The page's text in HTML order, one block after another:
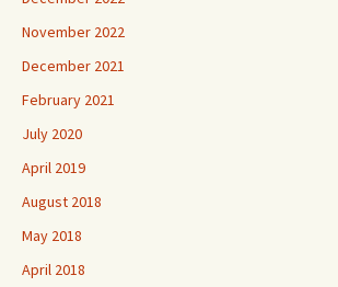
November 2022
December 2021
February 2021
July 2020
April 2019
August 2018
May 2018
April 2018